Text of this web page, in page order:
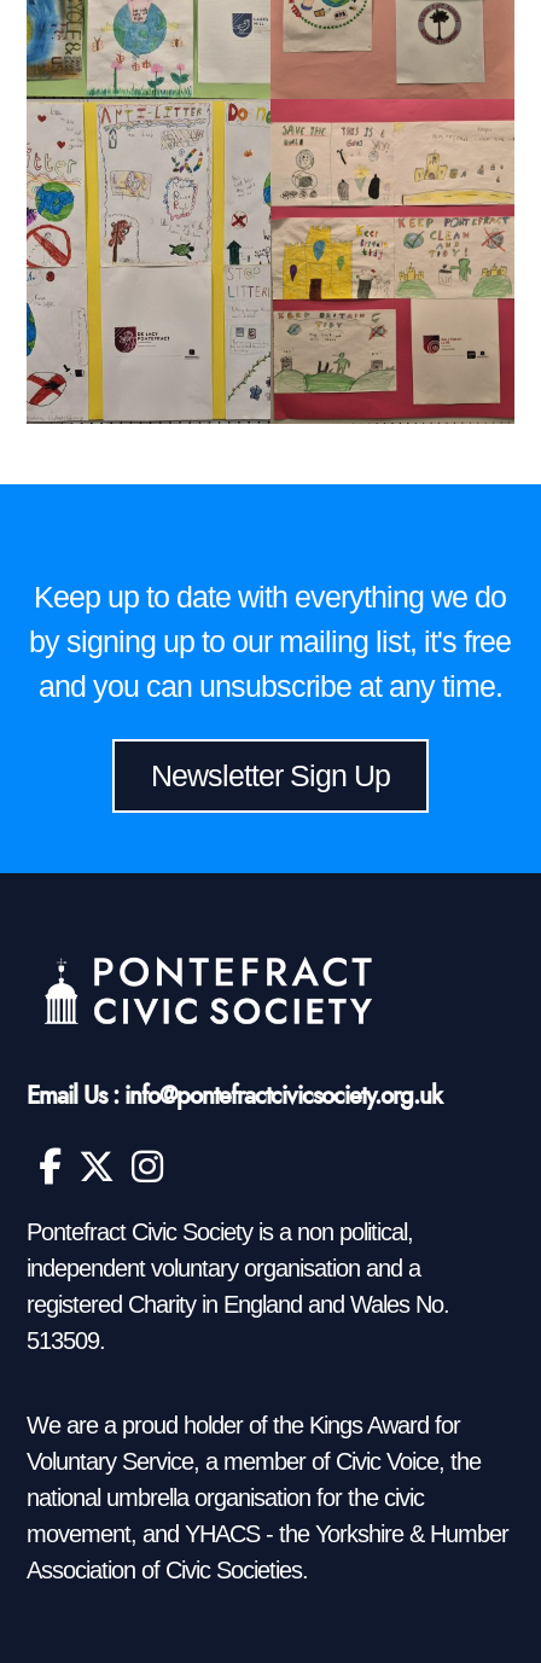
Keep up to date with everything we do
by signing up to our mailing list, it's free
and you can unsubscribe at any time.
Newsletter Sign Up
Email Us : info@pontefractcivicsociety.org.uk
Pontefract Civic Society is a non political,
independent voluntary organisation and a
registered Charity in England and Wales No.
513509.
We are a proud holder of the Kings Award for
Voluntary Service, a member of Civic Voice, the
national umbrella organisation for the civic
movement, and YHACS - the Yorkshire & Humber
Association of Civic Societies.